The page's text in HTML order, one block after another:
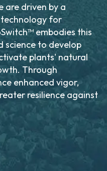
are driven by a
for
embodies this
science to develop
plants' natural
Through
enhanced vigor,
resilience against